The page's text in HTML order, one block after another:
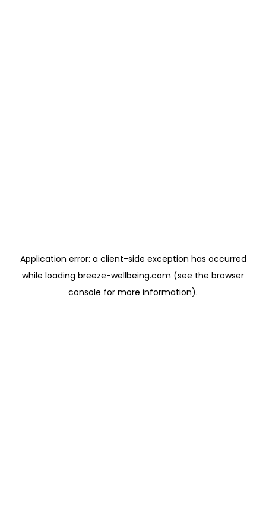
Application error: a client-side exception has occurred
while loading breeze-wellbeing.com (see the browser
console for more information).